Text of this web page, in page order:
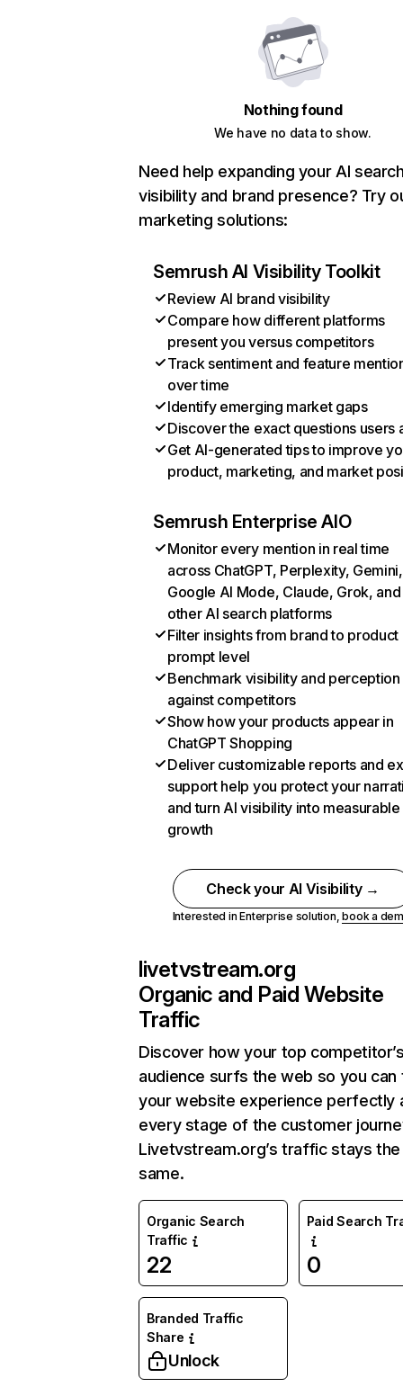
Nothing found
We have no data to show.
Need help expanding your AI
visibility and brand presence? Try
marketing solutions:
Semrush AI Visibility Toolkit
Review AI brand visibility
Compare how different platforms
present you versus competitors
Track sentiment and feature
over time
Identify emerging market gaps
Discover the exact questions users
Get AI-generated tips to improve
product, marketing, and market
Semrush Enterprise AIO
Monitor every mention in real time
across ChatGPT, Perplexity, Gemini,
Google AI Mode, Claude, Grok, and
other AI search platforms
Filter insights from brand to product
prompt level
Benchmark visibility and perception
against competitors
Show how your products appear in
ChatGPT Shopping
Deliver customizable reports and
support help you protect your
and turn AI visibility into measurable
growth
Check your AI Visibility →
Interested in Enterprise solution,book a
livetvstream.org
Organic and Paid Website
Traffic
Discover how your top
audience surfs the web so you can
your website experience perfectly
every stage of the customer
Livetvstream.org’s traffic stays the
same.
Organic Search
Traffic
22
Paid Search
0
Branded Traffic
Share
Unlock